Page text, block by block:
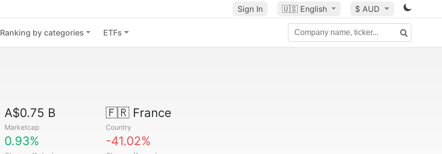
Sign In 🇺🇸 English $ AUD
Ranking by categories ETFs
A$0.75 B
Marketcap
🇫🇷France
Country
0.93% -41.02%